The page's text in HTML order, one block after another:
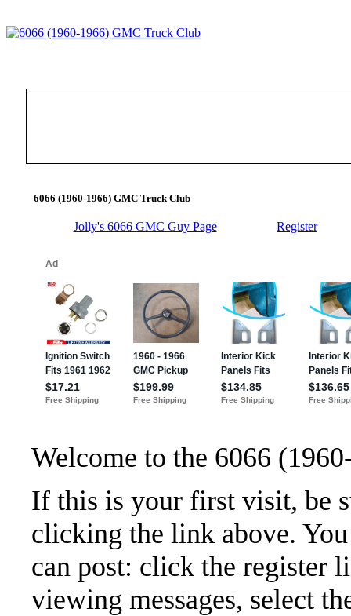
6066 (1960-1966) GMC Truck Club
Jolly's 6066 GMC Guy Page Register
Welcome to the 6066
If this is your first visit, be
clicking the link above.
can post: click the register
viewing messages, select